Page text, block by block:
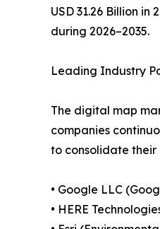
USD 31.26 Billion
during 2026–2035.
Leading Industry
The digital map
companies
to consolidate their
• Google LLC
• HERE